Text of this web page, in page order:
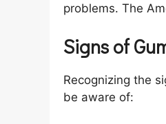
problems. The
Signs of
Recognizing the
be aware of: